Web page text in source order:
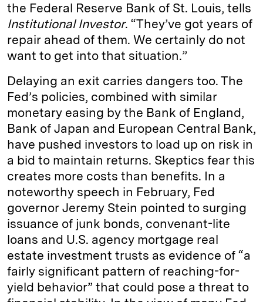
the Federal Reserve Bank of St. Louis, tells
Institutional Investor. “They’ve got years of
repair ahead of them. We certainly do not
want to get into that situation.”
Delaying an exit carries dangers too. The
Fed’s policies, combined with similar
monetary easing by the Bank of England,
Bank of Japan and European Central Bank,
have pushed investors to load up on risk in
a bid to maintain returns. Skeptics fear this
creates more costs than benefits. In a
noteworthy speech in February, Fed
governor Jeremy Stein pointed to surging
issuance of junk bonds, convenant-lite
loans and U.S. agency mortgage real
estate investment trusts as evidence of “a
fairly significant pattern of reaching-for-
yield behavior” that could pose a threat to